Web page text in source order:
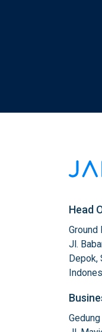
Head
Ground
Jl.
Depok,